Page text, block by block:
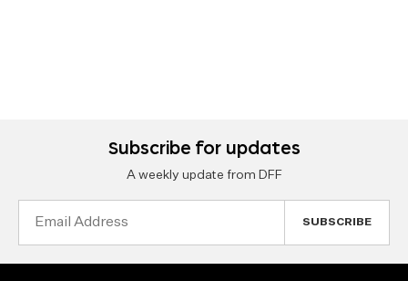
Subscribe for updates
A weekly update from DFF